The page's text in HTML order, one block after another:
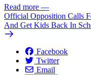
Read more —
Official Opposition Calls
And Get Kids Back In
Facebook
Twitter
Email